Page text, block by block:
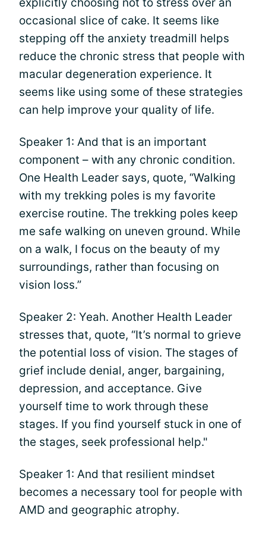
occasional slice of cake. It seems like
stepping off the anxiety treadmill helps
reduce the chronic stress that people with
macular degeneration experience. It
seems like using some of these strategies
can help improve your quality of life.
Speaker 1: And that is an important
component – with any chronic condition.
One Health Leader says, quote, “Walking
with my trekking poles is my favorite
exercise routine. The trekking poles keep
me safe walking on uneven ground. While
on a walk, I focus on the beauty of my
surroundings, rather than focusing on
vision loss.”
Speaker 2: Yeah. Another Health Leader
stresses that, quote, “It’s normal to grieve
the potential loss of vision. The stages of
grief include denial, anger, bargaining,
depression, and acceptance. Give
yourself time to work through these
stages. If you find yourself stuck in one of
the stages, seek professional help."
Speaker 1: And that resilient mindset
becomes a necessary tool for people with
AMD and geographic atrophy.